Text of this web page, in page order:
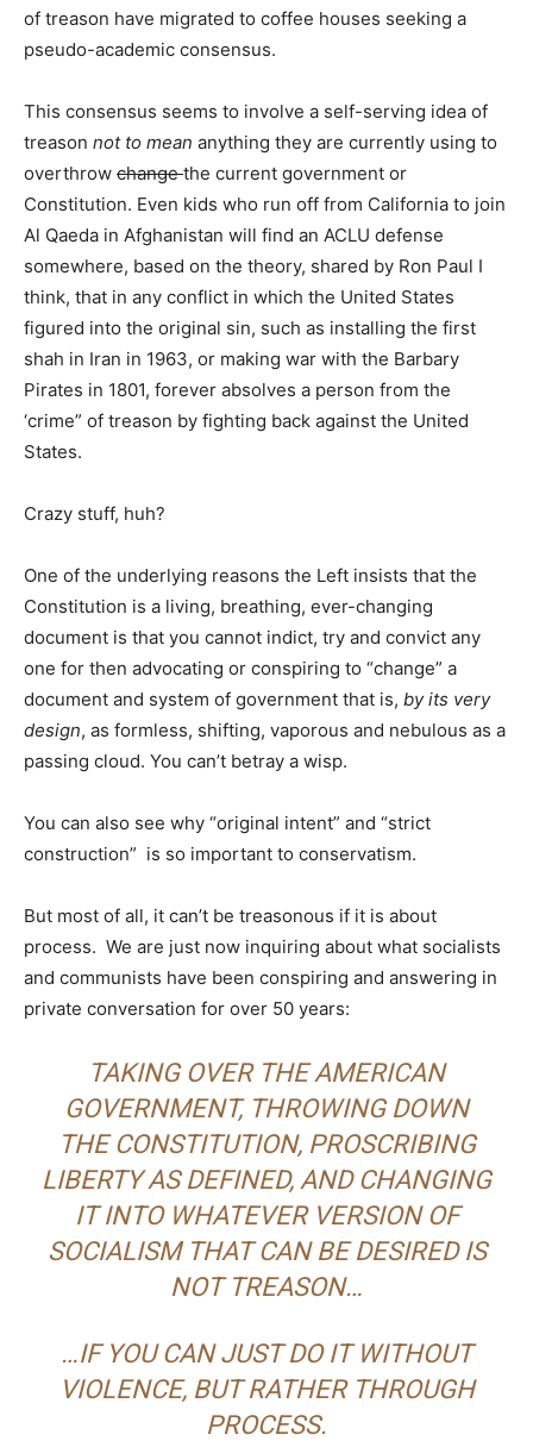
of treason have migrated to coffee houses seeking a
pseudo-academic consensus.
This consensus seems to involve a self-serving idea of
treason not to mean anything they are currently using to
overthrow changethe current government or
Constitution. Even kids who run off from California to join
Al Qaeda in Afghanistan will find an ACLU defense
somewhere, based on the theory, shared by Ron Paul I
think, that in any conflict in which the United States
figured into the original sin, such as installing the first
shah in Iran in 1963, or making war with the Barbary
Pirates in 1801, forever absolves a person from the
‘crime” of treason by fighting back against the United
States.
Crazy stuff, huh?
One of the underlying reasons the Left insists that the
Constitution is a living, breathing, ever-changing
document is that you cannot indict, try and convict any
one for then advocating or conspiring to “change” a
document and system of government that is, by its very
design, as formless, shifting, vaporous and nebulous as a
passing cloud. You can’t betray a wisp.
You can also see why “original intent” and “strict
construction” is so important to conservatism.
But most of all, it can’t be treasonous if it is about
process. We are just now inquiring about what socialists
and communists have been conspiring and answering in
private conversation for over 50 years:
TAKING OVER THE AMERICAN
GOVERNMENT, THROWING DOWN
THE CONSTITUTION, PROSCRIBING
LIBERTY AS DEFINED, AND CHANGING
IT INTO WHATEVER VERSION OF
SOCIALISM THAT CAN BE DESIRED IS
NOT TREASON…
…IF YOU CAN JUST DO IT WITHOUT
VIOLENCE, BUT RATHER THROUGH
PROCESS.